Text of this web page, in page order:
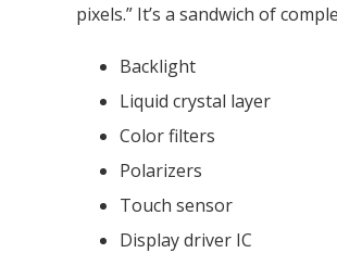
pixels.” It’s a sandwich of
Backlight
Liquid crystal layer
Color filters
Polarizers
Touch sensor
Display driver IC